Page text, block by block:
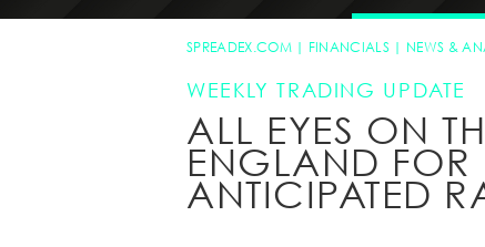
SPREADEX.COM FINANCIALS NEWS &
WEEKLY TRADING UPDATE
ALL EYES ON
ENGLAND FOR
ANTICIPATED